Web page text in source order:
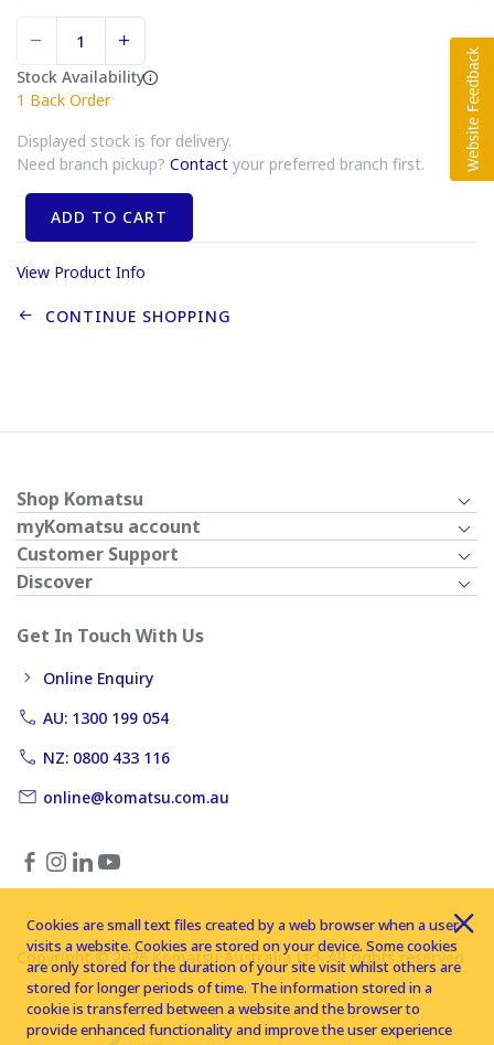
Stock Availability
1 Back Order
Displayed stock is for delivery.
Need branch pickup? Contact your preferred branch first.
ADD TO CART
View Product Info
CONTINUE SHOPPING
Shop Komatsu
myKomatsu account
Customer Support
Discover
Get In Touch With Us
Online Enquiry
AU: 1300 199 054
NZ: 0800 433 116
online@komatsu.com.au
Copyright © 2026 Komatsu Australia Ltd. All rights reserved
Cookies are small text files created by a web browser when a user
visits a website. Cookies are stored on your device. Some cookies
are only stored for the duration of your site visit whilst others are
stored for longer periods of time. The information stored in a
cookie is transferred between a website and the browser to
provide enhanced functionality and improve the user experience